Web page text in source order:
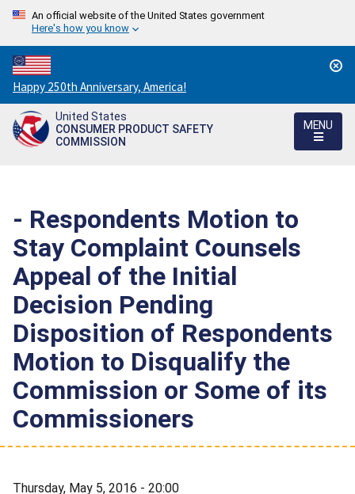
An official website of the United States government
Here's how you know
Countdown
to
America's
250th
Happy 250th Anniversary, America!
United States
CONSUMER PRODUCT SAFETY
COMMISSION
MENU
- Respondents Motion to
Stay Complaint Counsels
Appeal of the Initial
Decision Pending
Disposition of Respondents
Motion to Disqualify the
Commission or Some of its
Commissioners
Thursday, May 5, 2016 - 20:00